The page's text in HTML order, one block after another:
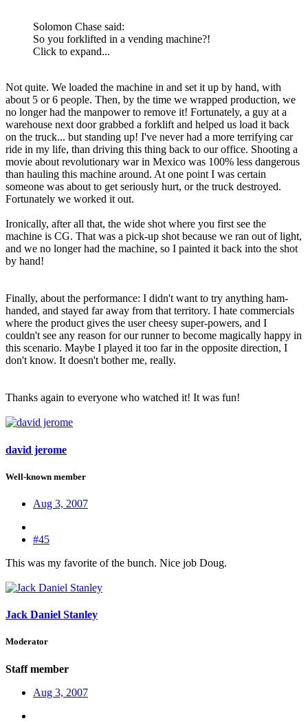
Solomon Chase said:
So you forklifted in a vending machine?!
Click to expand...
Not quite. We loaded the machine in and set it up by hand, with
about 5 or 6 people. Then, by the time we wrapped production, we
no longer had the manpower to remove it! Fortunately, a guy at a
warehouse next door grabbed a forklift and helped us load it back
on the truck... but standing up! I've never had a more terrifying car
ride in my life, than driving this thing back to our office. Shooting a
movie about revolutionary war in Mexico was 100% less dangerous
than hauling this machine around. At one point I was certain
someone was about to get seriously hurt, or the truck destroyed.
Fortunately we worked it out.
Ironically, after all that, the wide shot where you first see the
machine is CG. That was a pick-up shot because we ran out of light,
and we no longer had the machine, so I painted it back into the shot
by hand!
Finally, about the performance: I didn't want to try anything ham-
handed, and stayed far away from that territory. I hate commercials
where the product gives the user cheesy super-powers, and I
couldn't see any reason for our runner to become magically happy in
this scenario. Maybe I played it too far in the opposite direction, I
don't know. It doesn't bother me, really.
Thanks again to everyone who watched it! It was fun!
david jerome
Well-known member
Aug 3, 2007
#45
This was my favorite of the bunch. Nice job Doug.
Jack Daniel Stanley
Moderator
Staff member
Aug 3, 2007